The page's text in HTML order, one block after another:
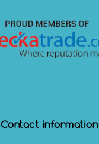
Contact information